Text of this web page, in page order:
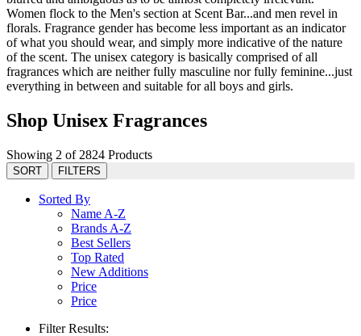
Women flock to the Men's section at Scent Bar...and men revel in
florals. Fragrance gender has become less important as an indicator
of what you should wear, and simply more indicative of the nature
of the scent. The unisex category is basically comprised of all
fragrances which are neither fully masculine nor fully feminine...just
everything in between and suitable for all boys and girls.
Shop Unisex Fragrances
Showing 2 of 2824 Products
SORT FILTERS
Sorted By
Name A-Z
Brands A-Z
Best Sellers
Top Rated
New Additions
Price
Price
Filter Results: